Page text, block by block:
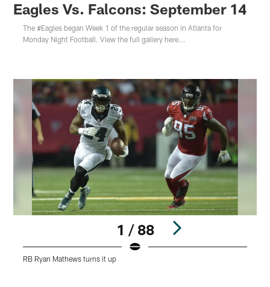
Eagles Vs. Falcons: September 14
The #Eagles began Week 1 of the regular season in Atlanta for
Monday Night Football. View the full gallery here...
1 / 88
RB Ryan Mathews turns it up